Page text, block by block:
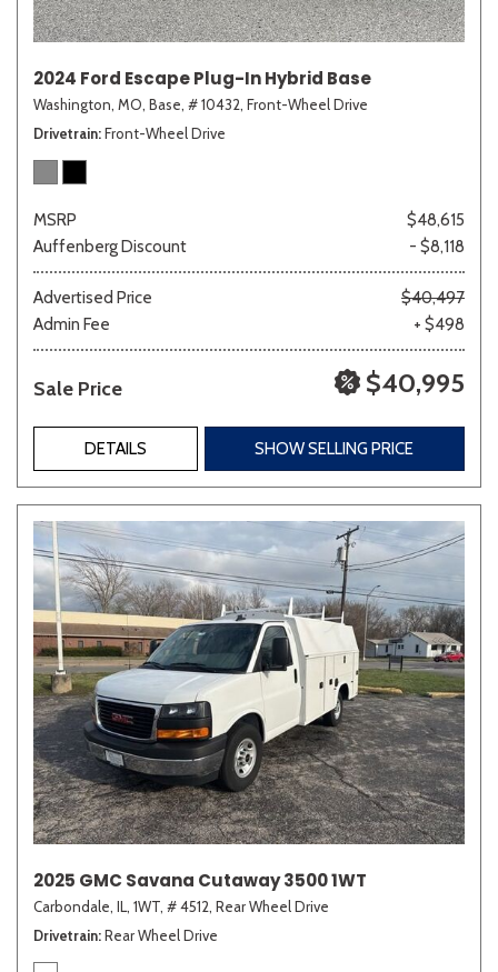
2024 Ford Escape Plug-In Hybrid Base
Washington, MO, Base, # 10432, Front-Wheel Drive
Drivetrain Front-Wheel Drive
MSRP
$48,615
Auffenberg Discount
- $8,118
Advertised Price
$40,497
Admin Fee
+ $498
Sale Price $40,995
DETAILS SHOW SELLING PRICE
2025 GMC Savana Cutaway 3500 1WT
Carbondale, IL, 1WT, # 4512, Rear Wheel Drive
Drivetrain Rear Wheel Drive